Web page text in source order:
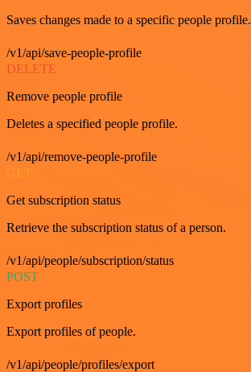
Saves changes made to a specific people profile.
/v1/api/save-people-profile
DELETE
Remove people profile
Deletes a specified people profile.
/v1/api/remove-people-profile
GET
Get subscription status
Retrieve the subscription status of a person.
/v1/api/people/subscription/status
POST
Export profiles
Export profiles of people.
/v1/api/people/profiles/export